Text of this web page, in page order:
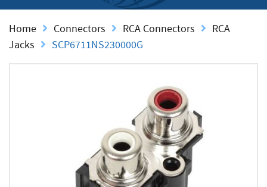
Home Connectors RCA Connectors
RCA
Jacks
SCP6711NS230000G